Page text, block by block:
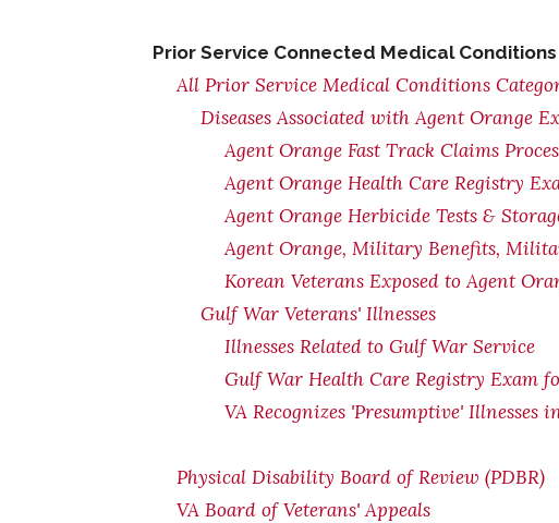
Prior Service Connected Medical Conditions
All Prior Service Medical Conditions
Diseases Associated with Agent Orange
Agent Orange Fast Track Claims
Agent Orange Health Care Registry
Agent Orange Herbicide Tests &
Agent Orange, Military Benefits,
Korean Veterans Exposed to Agent
Gulf War Veterans' Illnesses
Illnesses Related to Gulf War Service
Gulf War Health Care Registry Exam
VA Recognizes 'Presumptive' Illnesses
Physical Disability Board of Review (PDBR)
VA Board of Veterans' Appeals